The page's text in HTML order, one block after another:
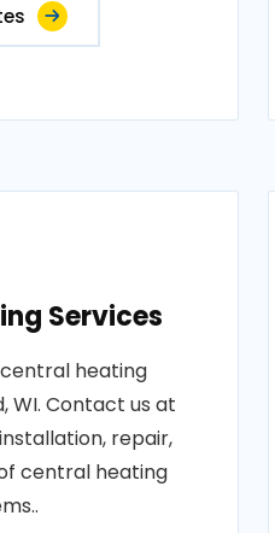
Services
heating
WI. Contact us at
repair,
central heating